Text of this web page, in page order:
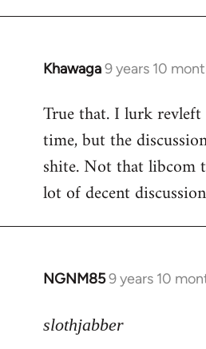
libcom.org
Khawaga9 years 10
In
to
Welcome
libcom.org
True that. I lurk
time, but the
shite. Not that libcom
lot of decent
NGNM859 years 10
In
to
slothjabber